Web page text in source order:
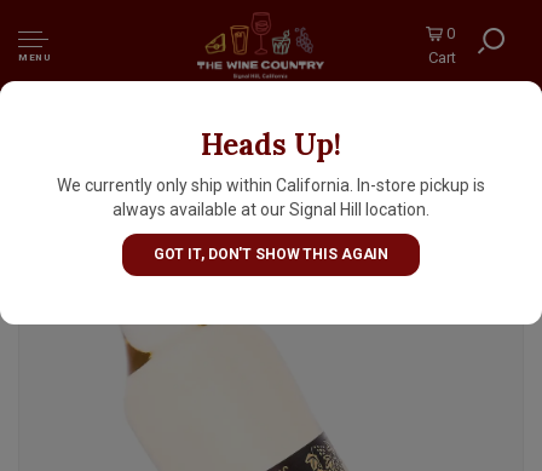
MENU
0
Cart
Heads Up!
We currently only ship within California. In-store pickup is
always available at our Signal Hill location.
GOT IT, DON'T SHOW THIS AGAIN
J. LeBlanc "Vinaigre de vin Region
Champagne Ardenne" Champagne Vinegar
16oz Bottle, France